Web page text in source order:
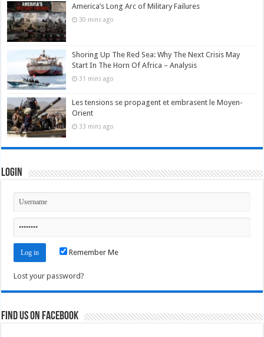
America’s Long Arc of Military Failures
30 mins ago
Shoring Up The Red Sea: Why The Next Crisis May
Start In The Horn Of Africa – Analysis
31 mins ago
Les tensions se propagent et embrasent le Moyen-
Orient
33 mins ago
Login
Remember Me
Lost your password?
Find us on Facebook